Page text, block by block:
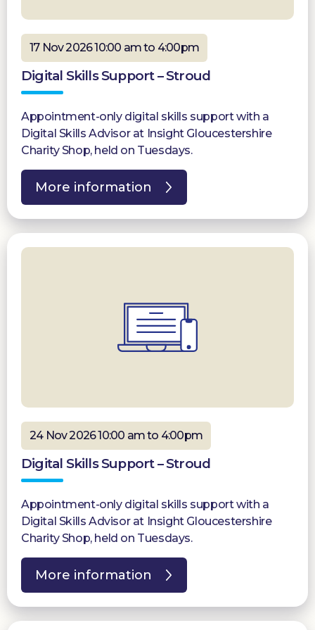
17 Nov 2026 10:00 am to 4:00pm
Digital Skills Support – Stroud
Appointment-only digital skills support with a
Digital Skills Advisor at Insight Gloucestershire
Charity Shop, held on Tuesdays.
More information
24 Nov 2026 10:00 am to 4:00pm
Digital Skills Support – Stroud
Appointment-only digital skills support with a
Digital Skills Advisor at Insight Gloucestershire
Charity Shop, held on Tuesdays.
More information